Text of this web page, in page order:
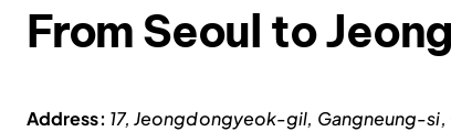
From Seoul to
Address: 17, Jeongdongyeok-gil, Gangneung-si,